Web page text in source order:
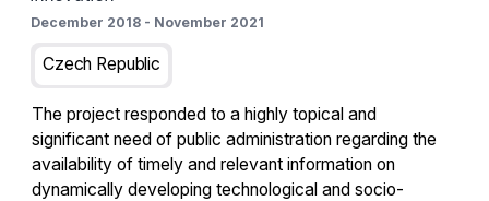
December 2018 - November 2021
Czech Republic
The project responded to a highly topical and
significant need of public administration regarding the
availability of timely and relevant information on
dynamically developing technological and socio-